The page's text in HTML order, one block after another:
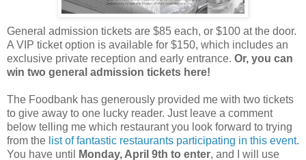
General admission tickets are $85 each, or $100 at the door.
A VIP ticket option is available for $150, which includes an
exclusive private reception and early entrance. Or, you can
win two general admission tickets here!
The Foodbank has generously provided me with two tickets
to give away to one lucky reader. Just leave a comment
below telling me which restaurant you look forward to trying
from the list of fantastic restaurants participating in this event.
You have until
Monday, April 9th to enter, and I will use